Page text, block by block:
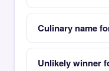
Culinary name
Unlikely winner